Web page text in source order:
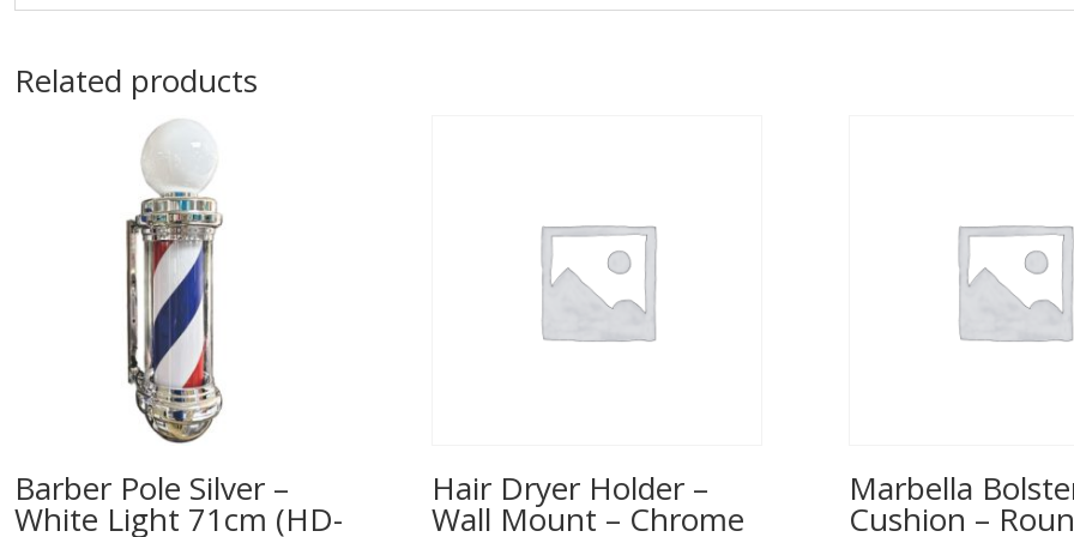
Related products
Barber Pole Silver –
White Light 71cm (HD-
Hair Dryer Holder –
Wall Mount – Chrome
Marbella
Cushion –